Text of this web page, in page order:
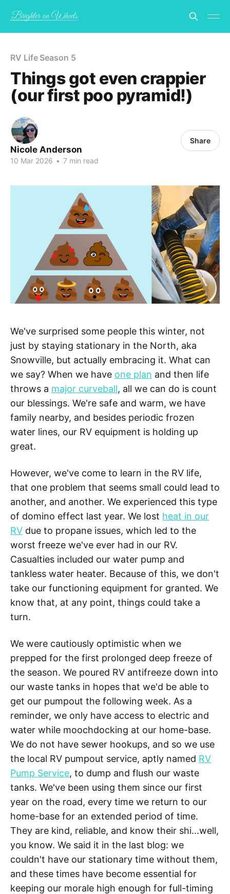
RV Life Season 5
Things got even crappier
(our first poo pyramid!)
Nicole Anderson
10 Mar 2026 • 7 min read
Share
We've surprised some people this winter, not
just by staying stationary in the North, aka
Snowville, but actually embracing it. What can
we say? When we have one plan and then life
throws a major curveball, all we can do is count
our blessings. We're safe and warm, we have
family nearby, and besides periodic frozen
water lines, our RV equipment is holding up
great.
However, we've come to learn in the RV life,
that one problem that seems small could lead to
another, and another. We experienced this type
of domino effect last year. We lost heat in our
RV due to propane issues, which led to the
worst freeze we've ever had in our RV.
Casualties included our water pump and
tankless water heater. Because of this, we don't
take our functioning equipment for granted. We
know that, at any point, things could take a
turn.
We were cautiously optimistic when we
prepped for the first prolonged deep freeze of
the season. We poured RV antifreeze down into
our waste tanks in hopes that we'd be able to
get our pumpout the following week. As a
reminder, we only have access to electric and
water while moochdocking at our home-base.
We do not have sewer hookups, and so we use
the local RV pumpout service, aptly named RV
Pump Service, to dump and flush our waste
tanks. We've been using them since our first
year on the road, every time we return to our
home-base for an extended period of time.
They are kind, reliable, and know their shi...well,
you know. We said it in the last blog: we
couldn't have our stationary time without them,
and these times have become essential for
keeping our morale high enough for full-timing